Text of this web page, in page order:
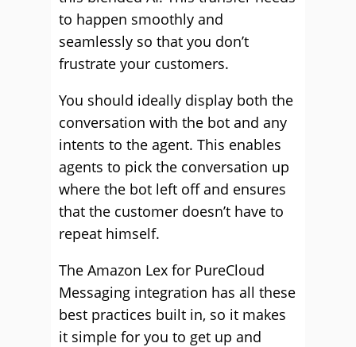
to happen smoothly and
seamlessly so that you don’t
frustrate your customers.
You should ideally display both the
conversation with the bot and any
intents to the agent. This enables
agents to pick the conversation up
where the bot left off and ensures
that the customer doesn’t have to
repeat himself.
The Amazon Lex for PureCloud
Messaging integration has all these
best practices built in, so it makes
it simple for you to get up and